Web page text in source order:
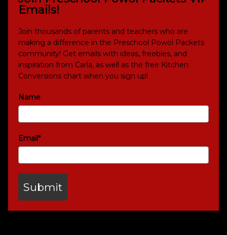
Emails!
Join thousands of parents and teachers who are
making a difference in the Preschool Powol Packets
community! Get emails with ideas, freebies, and
inspiration from Carla, as well as the free Kitchen
Conversions chart when you sign up!
Name
Email*
Submit